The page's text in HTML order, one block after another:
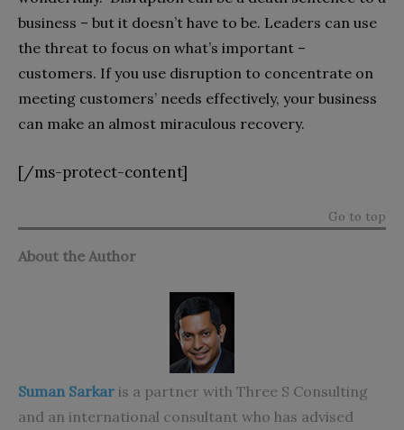
business – but it doesn’t have to be. Leaders can use
the threat to focus on what’s important –
customers. If you use disruption to concentrate on
meeting customers’ needs effectively, your business
can make an almost miraculous recovery.
[/ms-protect-content]
Go to top
About the Author
Suman Sarkar is a partner with Three S Consulting
and an international consultant who has advised